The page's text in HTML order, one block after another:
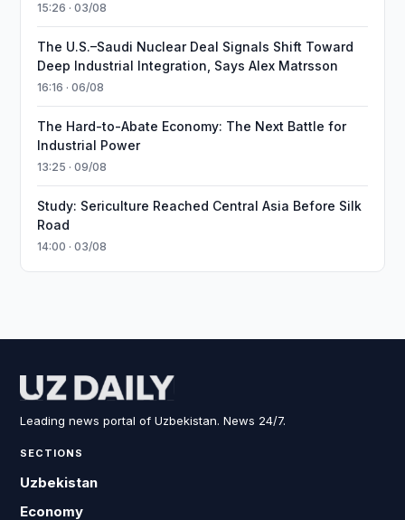
15:26 · 03/08
The U.S.–Saudi Nuclear Deal Signals Shift Toward
Deep Industrial Integration, Says Alex Matrsson
16:16 · 06/08
The Hard-to-Abate Economy: The Next Battle for
Industrial Power
13:25 · 09/08
Study: Sericulture Reached Central Asia Before Silk
Road
14:00 · 03/08
Leading news portal of Uzbekistan. News 24/7.
SECTIONS
Uzbekistan
Economy